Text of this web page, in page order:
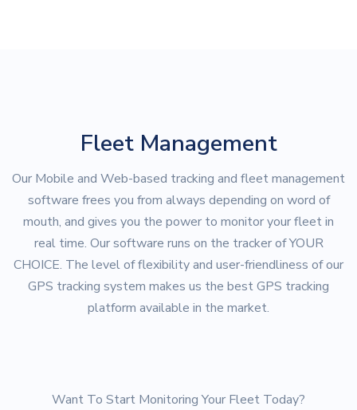
Fleet Management
Our Mobile and Web-based tracking and fleet management
software frees you from always depending on word of
mouth, and gives you the power to monitor your fleet in
real time. Our software runs on the tracker of YOUR
CHOICE. The level of flexibility and user-friendliness of our
GPS tracking system makes us the best GPS tracking
platform available in the market.
Want To Start Monitoring Your Fleet Today?